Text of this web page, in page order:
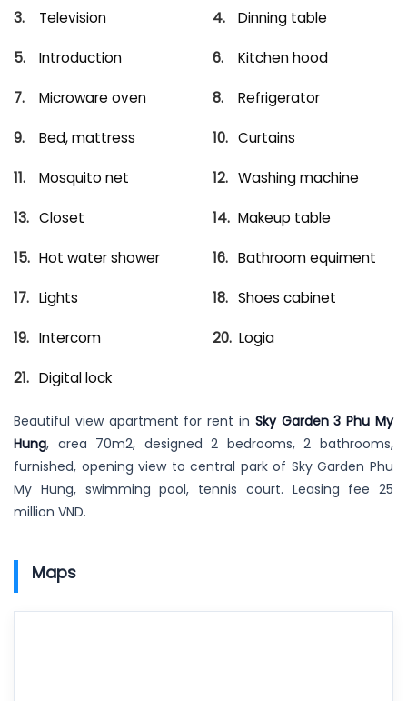
Television Dinning table
Introduction Kitchen hood
Microware oven Refrigerator
Bed, mattress Curtains
Mosquito net Washing machine
Closet Makeup table
Hot water shower Bathroom equiment
Lights Shoes cabinet
Intercom Logia
Digital lock
Beautiful view apartment for rent in Sky Garden 3 Phu My
Hung, area 70m2, designed 2 bedrooms, 2 bathrooms,
furnished, opening view to central park of Sky Garden Phu
My Hung, swimming pool, tennis court. Leasing fee 25
million VND.
Maps